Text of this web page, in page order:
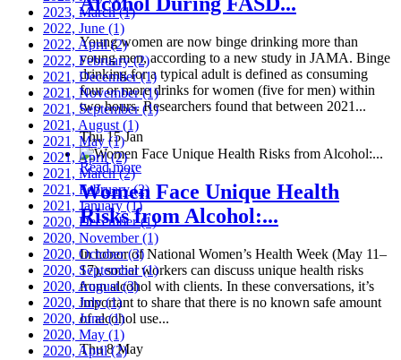
Young women are now binge drinking more than
young men, according to a new study in JAMA. Binge
drinking for a typical adult is defined as consuming
four or more drinks for women (five for men) within
two hours. Researchers found that between 2021...
Thu 15 Jan
Read more
Women Face Unique Health
Risks from Alcohol:...
In honor of National Women’s Health Week (May 11–
17), social workers can discuss unique health risks
from alcohol with clients. In these conversations, it’s
important to share that there is no known safe amount
of alcohol use...
Thu 8 May
2023, March(1)
2022, June (1)
2022, April(2)
2022, February(2)
2021, December(1)
2021, November(1)
2021, September(1)
2021, August (1)
2021, May(1)
2021, April(2)
2021, March(2)
2021, February(2)
2021, January(1)
2020, December(1)
2020, November(1)
2020, October(3)
2020, September(1)
2020, August(3)
2020, July(1)
2020, June(1)
2020, May (1)
2020, April(2)